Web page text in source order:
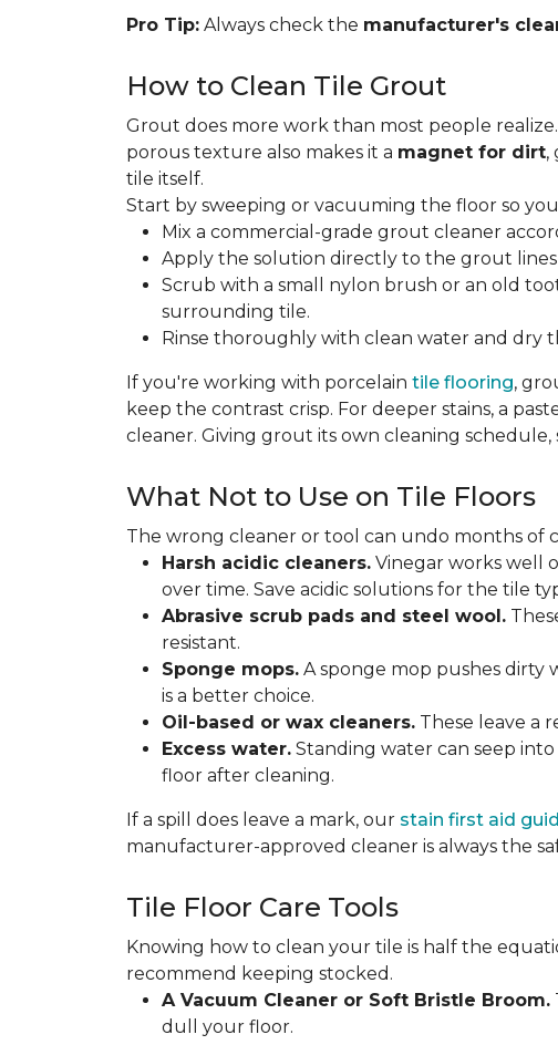
Pro Tip: Always check the manufacturer's
How to Clean Tile Grout
Grout does more work than most people
porous texture also makes it a magnet for dirt,
tile itself.
Start by sweeping or vacuuming the floor so
Mix a commercial-grade grout cleaner
Apply the solution directly to the grout
Scrub with a small nylon brush or an old
surrounding tile.
Rinse thoroughly with clean water and dry
If you're working with porcelain tile flooring,
keep the contrast crisp. For deeper stains, a
cleaner. Giving grout its own cleaning
What Not to Use on Tile Floors
The wrong cleaner or tool can undo months of
Harsh acidic cleaners. Vinegar works well
over time. Save acidic solutions for the tile
Abrasive scrub pads and steel wool.
resistant.
Sponge mops. A sponge mop pushes dirty
is a better choice.
Oil-based or wax cleaners. These leave a
Excess water. Standing water can seep
floor after cleaning.
If a spill does leave a mark, our stain first aid
manufacturer-approved cleaner is always the
Tile Floor Care Tools
Knowing how to clean your tile is half the
recommend keeping stocked.
A Vacuum Cleaner or Soft Bristle Broom.
dull your floor.